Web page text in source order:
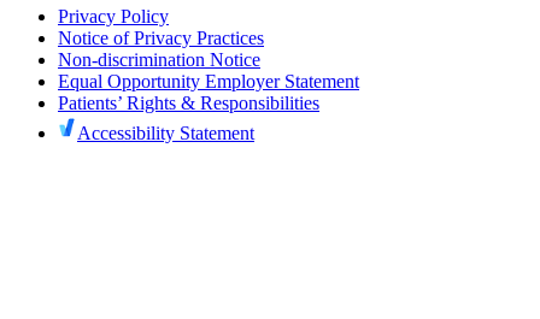
Privacy Policy
Notice of Privacy Practices
Non-discrimination Notice
Equal Opportunity Employer Statement
Patients’ Rights & Responsibilities
Accessibility Statement